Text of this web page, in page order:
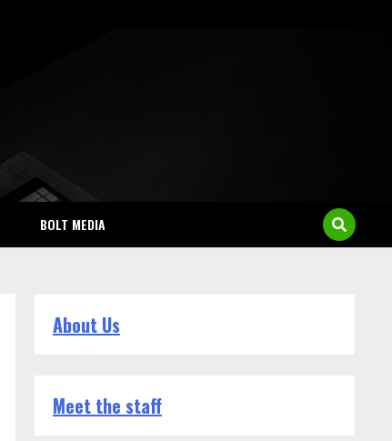
BOLT MEDIA
About Us
Meet the staff